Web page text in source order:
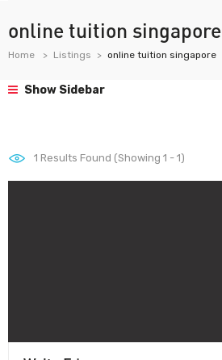
online tuition singapore
Home Listings online tuition singapore
Show Sidebar
1 Results Found (Showing 1 - 1)